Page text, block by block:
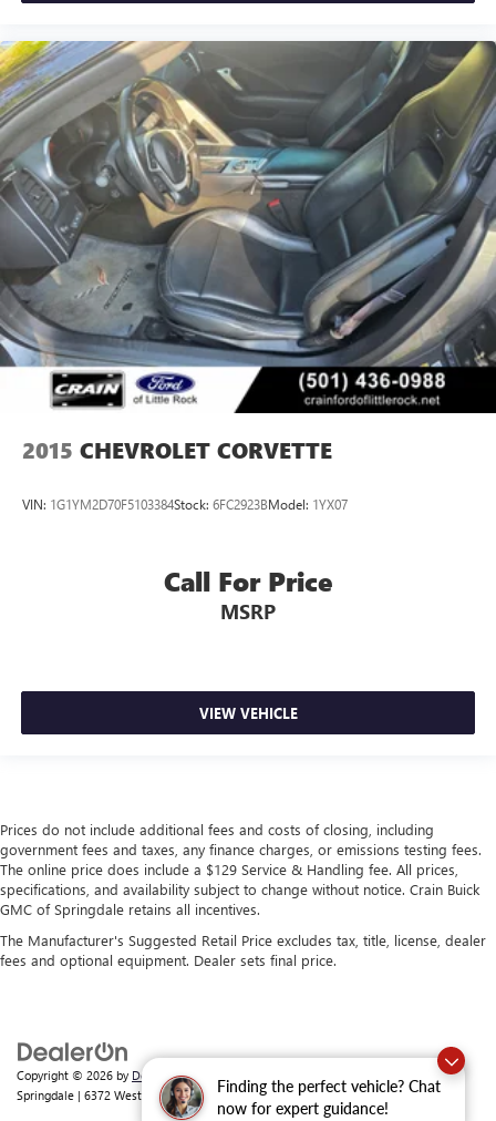
Finding the perfect vehicle? Chat
now for expert guidance!
2015 CHEVROLET CORVETTE
VIN: 1G1YM2D70F5103384Stock: 6FC2923BModel: 1YX07
Call For Price
MSRP
VIEW VEHICLE
Prices do not include additional fees and costs of closing, including
government fees and taxes, any finance charges, or emissions testing fees.
The online price does include a $129 Service & Handling fee. All prices,
specifications, and availability subject to change without notice. Crain Buick
GMC of Springdale retains all incentives.
The Manufacturer's Suggested Retail Price excludes tax, title, license, dealer
fees and optional equipment. Dealer sets final price.
Copyright © 2026 by DealerOn|
Springdale | 6372 West Sunset Avenue, Springdale,AR72762| Sales:479-368-0339